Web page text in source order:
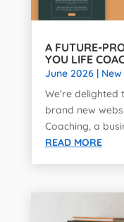
A FUTURE-
YOU LIFE
June 2026|
We're delighted
brand new
Coaching, a
READ MORE